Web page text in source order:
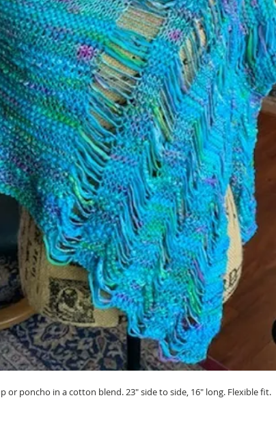
or poncho in a cotton blend. 23" side to side, 16" long. Flexible fit.